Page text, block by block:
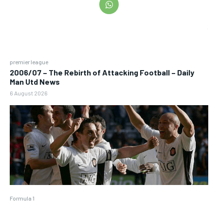
premier league
2006/07 – The Rebirth of Attacking Football – Daily
Man Utd News
6 August 2026
Formula 1